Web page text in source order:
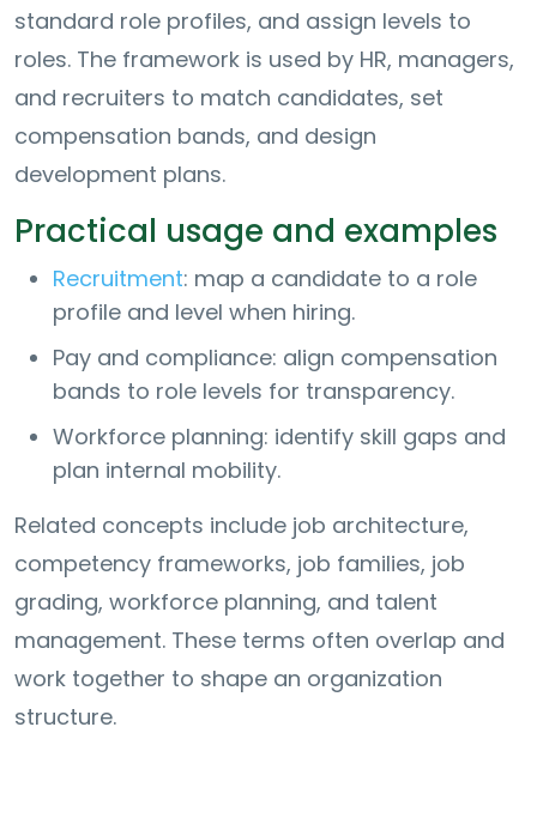
standard role profiles, and assign levels to
roles. The framework is used by HR, managers,
and recruiters to match candidates, set
compensation bands, and design
development plans.
Practical usage and examples
Recruitment: map a candidate to a role
profile and level when hiring.
Pay and compliance: align compensation
bands to role levels for transparency.
Workforce planning: identify skill gaps and
plan internal mobility.
Related concepts include job architecture,
competency frameworks, job families, job
grading, workforce planning, and talent
management. These terms often overlap and
work together to shape an organization
structure.